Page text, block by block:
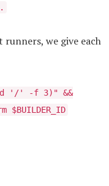
we give each
-d '/' -f 3)" &&